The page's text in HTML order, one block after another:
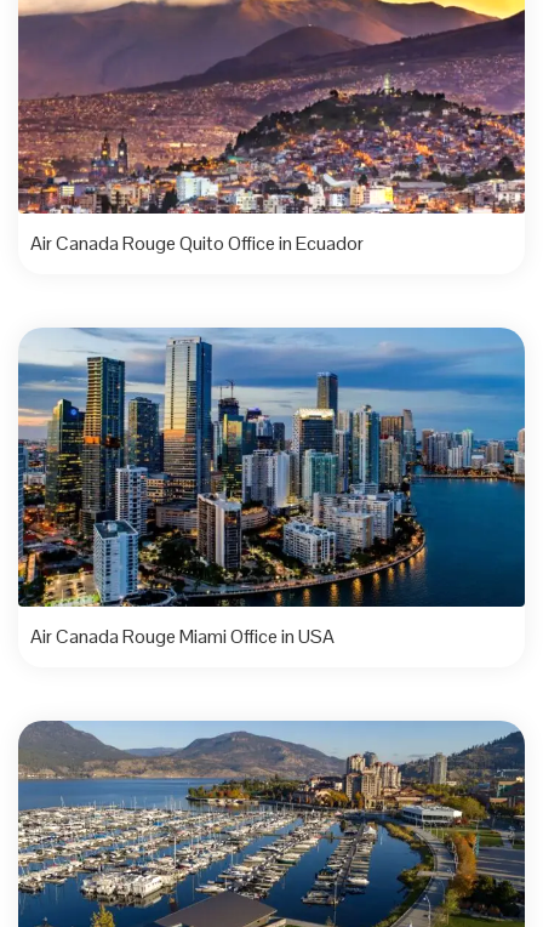
Air Canada Rouge Quito Office in Ecuador
Air Canada Rouge Miami Office in USA